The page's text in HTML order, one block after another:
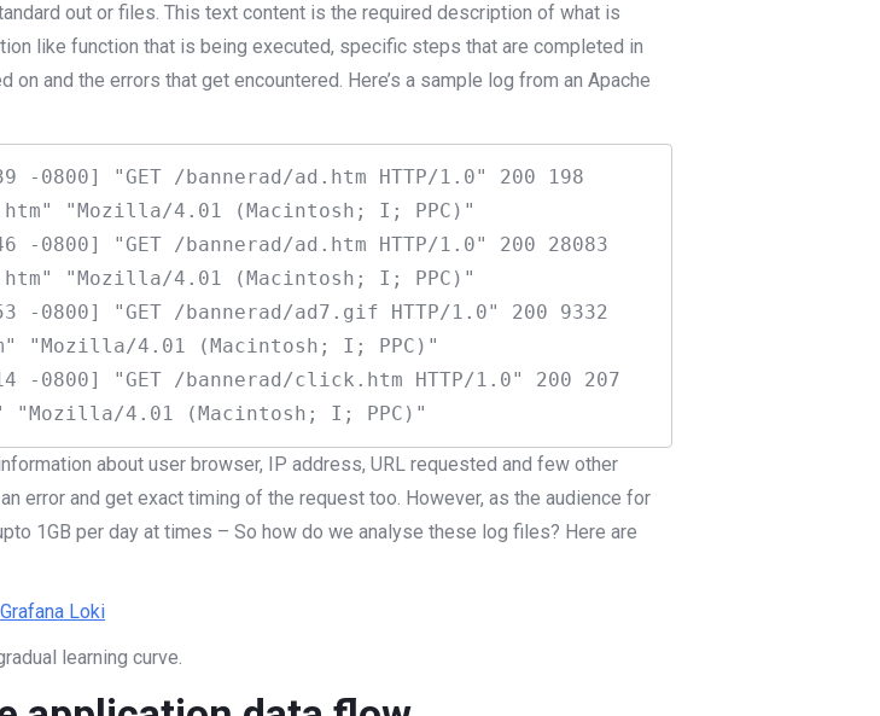
out or files. This text content is the required description of what is
like function that is being executed, specific steps that are completed in
and the errors that get encountered. Here’s a sample log from an Apache
-0800] "GET /bannerad/ad.htm HTTP/1.0" 200 198
"Mozilla/4.01 (Macintosh; I; PPC)"
-0800] "GET /bannerad/ad.htm HTTP/1.0" 200 28083
"Mozilla/4.01 (Macintosh; I; PPC)"
-0800] "GET /bannerad/ad7.gif HTTP/1.0" 200 9332
"Mozilla/4.01 (Macintosh; I; PPC)"
-0800] "GET /bannerad/click.htm HTTP/1.0" 200 207
about user browser, IP address, URL requested and few other
error and get exact timing of the request too. However, as the audience for
1GB per day at times – So how do we analyse these log files? Here are
Grafana Loki
learning curve.